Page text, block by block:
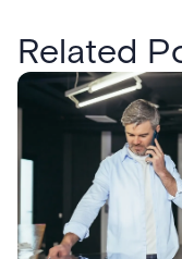
Related